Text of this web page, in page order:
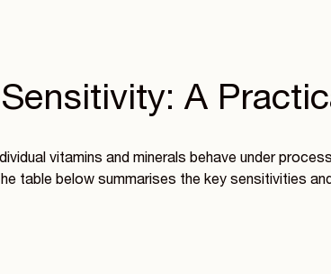
A
vitamins and minerals behave under
table below summarises the key sensitivities